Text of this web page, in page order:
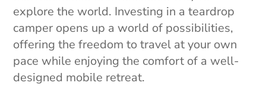
explore the world. Investing in a teardrop
camper opens up a world of possibilities,
offering the freedom to travel at your own
pace while enjoying the comfort of a well-
designed mobile retreat.